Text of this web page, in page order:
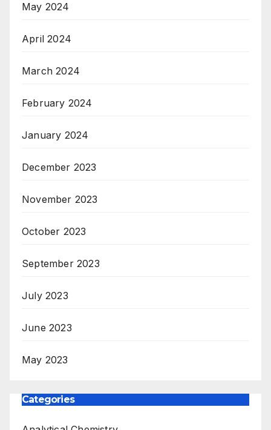
May 2024
April 2024
March 2024
February 2024
January 2024
December 2023
November 2023
October 2023
September 2023
July 2023
June 2023
May 2023
Categories